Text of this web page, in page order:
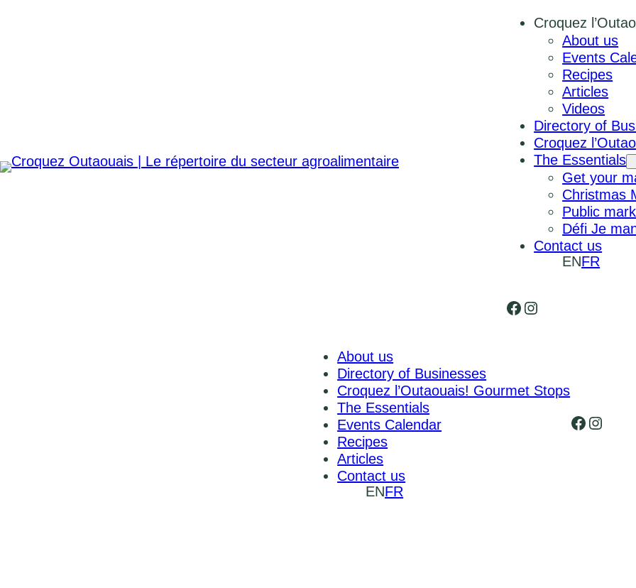
Croquez
About us
Events
Recipes
Articles
Videos
Directory of
Croquez
The Essentials
Get your
Christmas
Public
Défi Je
Contact us
ENFR
Facebook
Instagram
About us
Directory of Businesses
Croquez l’Outaouais! Gourmet Stops
The Essentials
Events Calendar
Recipes
Articles
Contact us
ENFR
Facebook